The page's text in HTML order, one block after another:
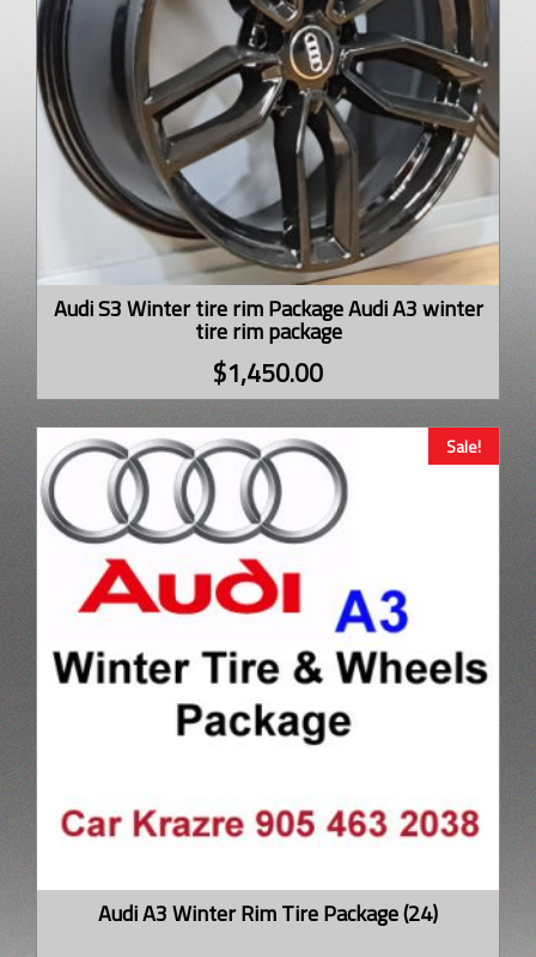
Audi S3 Winter tire rim Package Audi A3 winter
tire rim package
$1,450.00
Sale!
Audi A3 Winter Rim Tire Package (24)